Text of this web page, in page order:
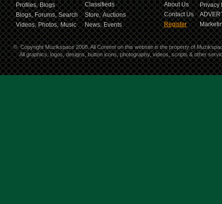
Profiles, Blogs
Classifieds
Blogs, Forums, Search Store, Auctions
Videos, Photos, Music News, Events
About Us
Privacy
Contact Us
Register
© Copyright Muzikspace 2008. All Content on this website is the property of
All graphics, logos, designs, button icons, photography, videos, scripts & other